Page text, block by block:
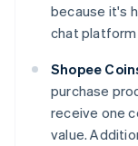
because it's
chat platform
Shopee
purchase
receive one
value.